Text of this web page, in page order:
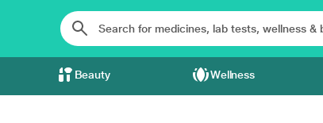
Beauty Wellness